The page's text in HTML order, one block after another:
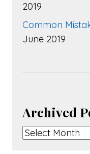
2019
Common
June 2019
Archived
Archived